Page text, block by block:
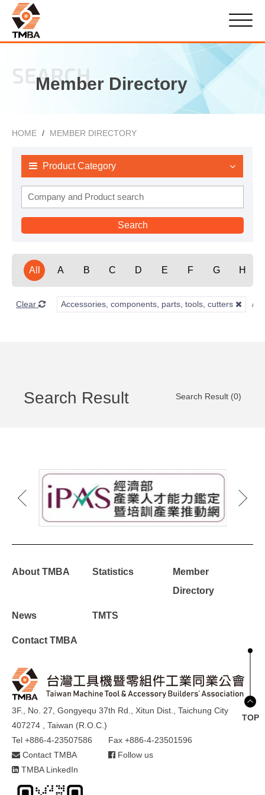
SEARCH
Member Directory
HOME MEMBER DIRECTORY
Product Category
All A B C D E F G H
Clear Accessories, components, parts, tools, cutters
Search Result Search Result (0)
About TMBA Statistics
Member
Directory
News TMTS
Contact TMBA
3F., No. 27, Gongyequ 37th Rd., Xitun Dist., Taichung City
407274 , Taiwan (R.O.C.)
Tel +886-4-23507586
Fax +886-4-23501596
Contact TMBA
Follow us
TMBA LinkedIn
TOP